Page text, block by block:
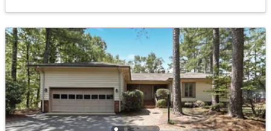
$290,000 Active
3
Beds
3
Baths
1570
Sqft
0.58
Acres
158 Pk Ln, Sanford, NC 27332